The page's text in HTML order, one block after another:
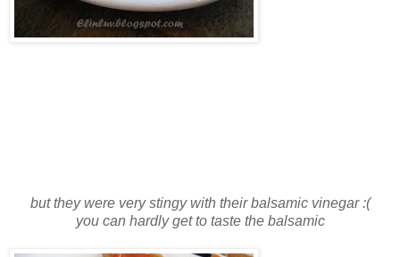
but they were very stingy with their balsamic vinegar :(
you can hardly get to taste the balsamic